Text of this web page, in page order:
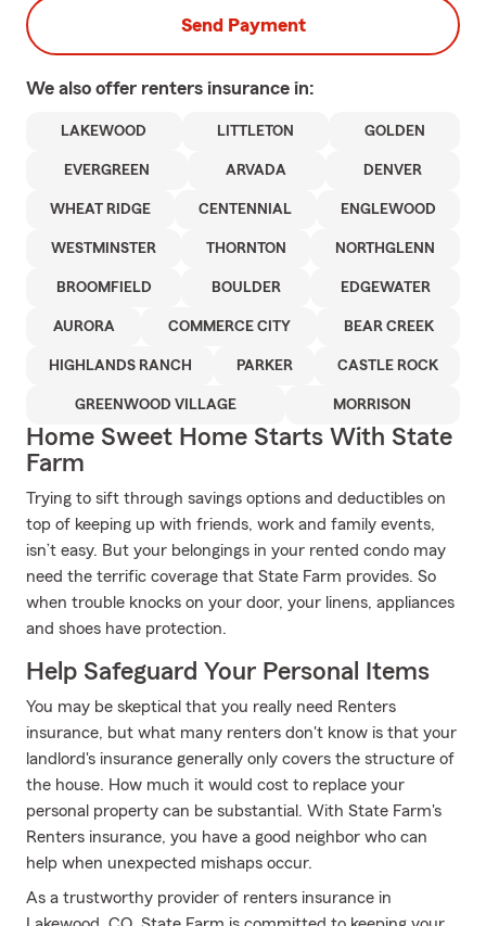
Send Payment
We also offer renters insurance in:
LAKEWOOD LITTLETON GOLDEN
EVERGREEN ARVADA DENVER
WHEAT RIDGE CENTENNIAL ENGLEWOOD
WESTMINSTER THORNTON NORTHGLENN
BROOMFIELD BOULDER EDGEWATER
AURORA COMMERCE CITY BEAR CREEK
HIGHLANDS RANCH PARKER CASTLE ROCK
GREENWOOD VILLAGE MORRISON
Home Sweet Home Starts With State
Farm
Trying to sift through savings options and deductibles on
top of keeping up with friends, work and family events,
isn’t easy. But your belongings in your rented condo may
need the terrific coverage that State Farm provides. So
when trouble knocks on your door, your linens, appliances
and shoes have protection.
Help Safeguard Your Personal Items
You may be skeptical that you really need Renters
insurance, but what many renters don't know is that your
landlord's insurance generally only covers the structure of
the house. How much it would cost to replace your
personal property can be substantial. With State Farm's
Renters insurance, you have a good neighbor who can
help when unexpected mishaps occur.
As a trustworthy provider of renters insurance in